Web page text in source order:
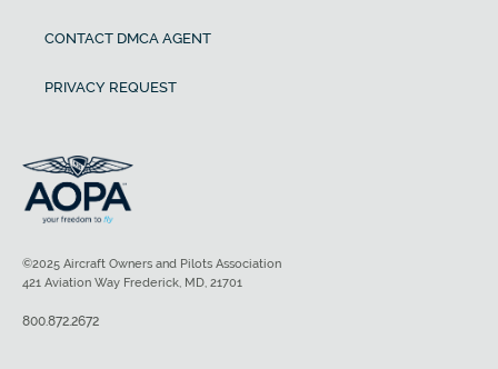
CONTACT DMCA AGENT
PRIVACY REQUEST
©2025 Aircraft Owners and Pilots Association
421 Aviation Way Frederick, MD, 21701
800.872.2672